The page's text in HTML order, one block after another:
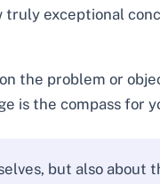
exceptional
the problem or
is the compass for
but also about